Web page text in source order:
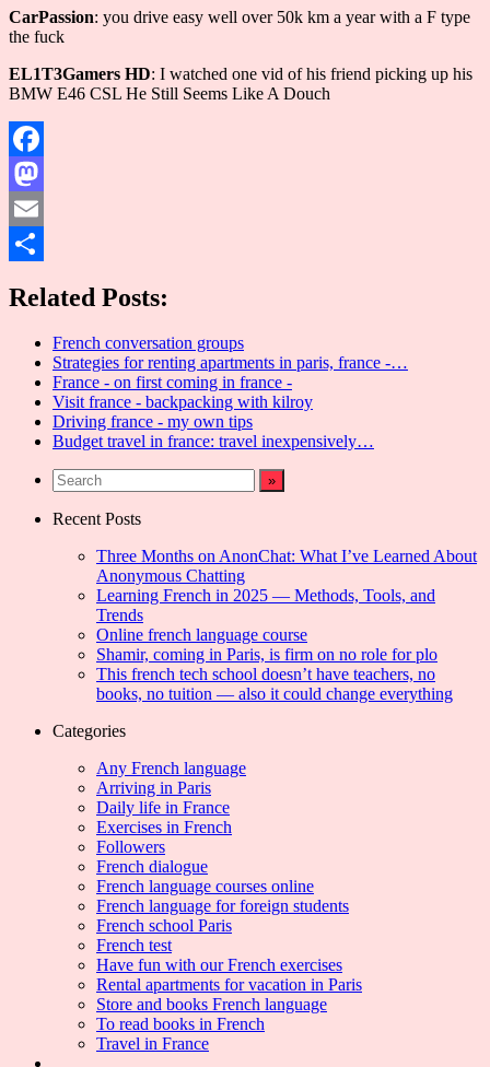
CarPassion: you drive easy well over 50k km a year with a F type
the fuck
EL1T3Gamers HD: I watched one vid of his friend picking up his
BMW E46 CSL He Still Seems Like A Douch
Facebook
Mastodon
Email
Related Posts:
French conversation groups
Strategies for renting apartments in paris, france -…
France - on first coming in france -
Visit france - backpacking with kilroy
Driving france - my own tips
Budget travel in france: travel inexpensively…
Recent Posts
Three Months on AnonChat: What I’ve Learned About
Anonymous Chatting
Learning French in 2025 — Methods, Tools, and
Trends
Online french language course
Shamir, coming in Paris, is firm on no role for plo
This french tech school doesn’t have teachers, no
books, no tuition — also it could change everything
Categories
Any French language
Arriving in Paris
Daily life in France
Exercises in French
Followers
French dialogue
French language courses online
French language for foreign students
French school Paris
French test
Have fun with our French exercises
Rental apartments for vacation in Paris
Store and books French language
To read books in French
Travel in France